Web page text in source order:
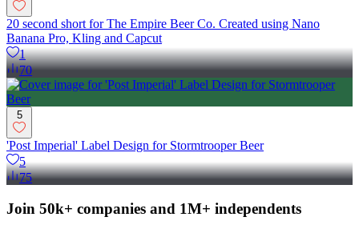
20 second short for The Empire Beer Co. Created using Nano
Banana Pro, Kling and Capcut
1
70
5
'Post Imperial' Label Design for Stormtrooper Beer
5
75
Join 50k+ companies and 1M+ independents